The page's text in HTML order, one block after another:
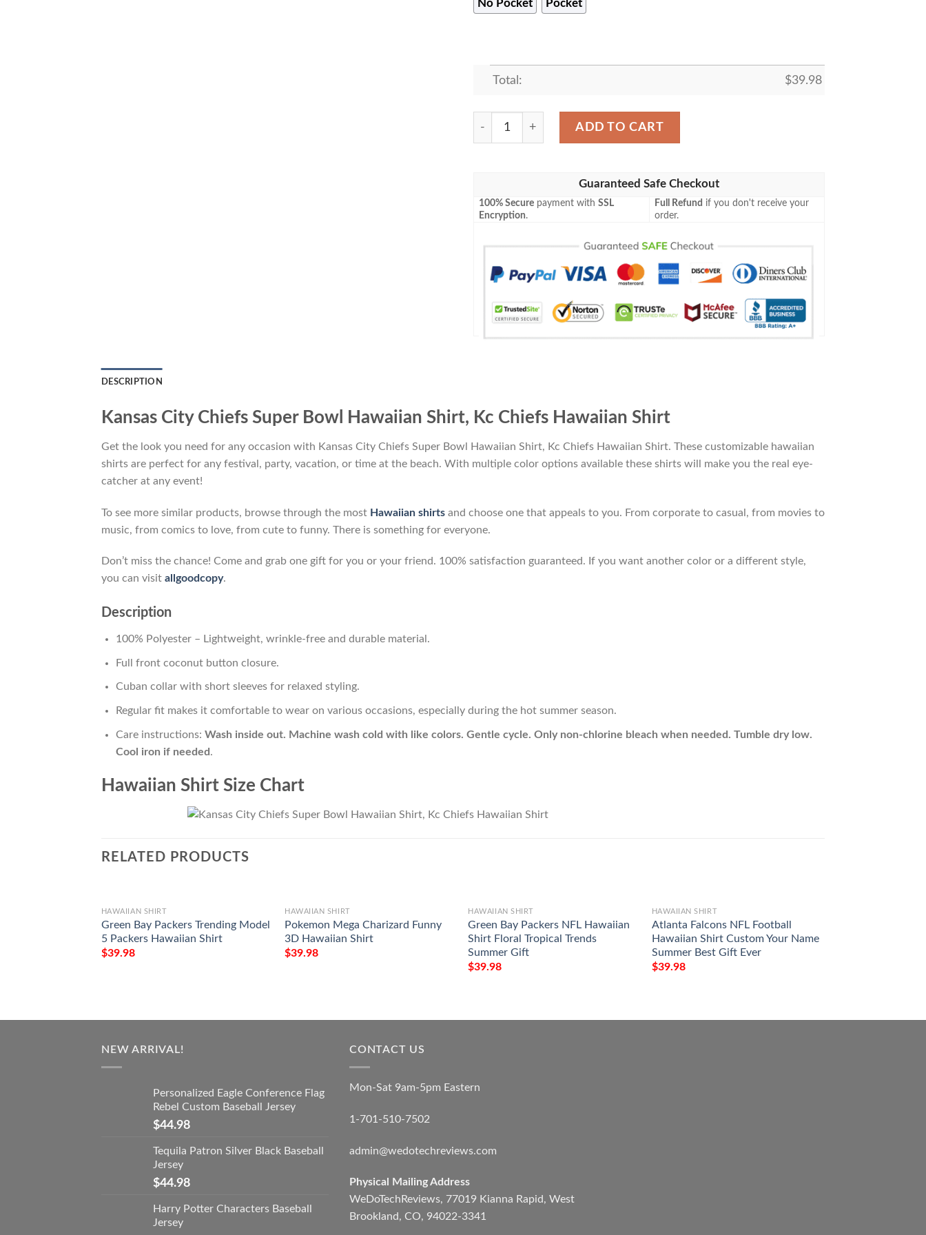
No Pocket Pocket
Total: $39.98
Kansas City Chiefs Super Bowl Hawaiian Shirt, Kc Chiefs Hawaiian Shirt quantity
ADD TO CART
Guaranteed Safe Checkout
100% Secure payment withSSL
Encryption.
Full Refund if you don't receive your
order.
DESCRIPTION
Kansas City Chiefs Super Bowl Hawaiian Shirt, Kc Chiefs Hawaiian Shirt
Get the look you need for any occasion with Kansas City Chiefs Super Bowl Hawaiian Shirt, Kc Chiefs Hawaiian Shirt. These customizable hawaiian
shirts are perfect for any festival, party, vacation, or time at the beach. With multiple color options available these shirts will make you the real eye-
catcher at any event!
To see more similar products, browse through the most Hawaiian shirts and choose one that appeals to you. From corporate to casual, from movies to
music, from comics to love, from cute to funny. There is something for everyone.
Don’t miss the chance! Come and grab one gift for you or your friend. 100% satisfaction guaranteed. If you want another color or a different style,
you can visit allgoodcopy.
Description
100% Polyester – Lightweight, wrinkle-free and durable material.
Full front coconut button closure.
Cuban collar with short sleeves for relaxed styling.
Regular fit makes it comfortable to wear on various occasions, especially during the hot summer season.
Care instructions: Wash inside out. Machine wash cold with like colors. Gentle cycle. Only non-chlorine bleach when needed. Tumble dry low.
Cool iron if needed .
Hawaiian Shirt Size Chart
RELATED PRODUCTS
HAWAIIAN SHIRT
Green Bay Packers Trending Model
5 Packers Hawaiian Shirt
$39.98
HAWAIIAN SHIRT
Pokemon Mega Charizard Funny
3D Hawaiian Shirt
$39.98
HAWAIIAN SHIRT
Green Bay Packers NFL Hawaiian
Shirt Floral Tropical Trends
Summer Gift
$39.98
HAWAIIAN SHIRT
Atlanta Falcons NFL Football
Hawaiian Shirt Custom Your Name
Summer Best Gift Ever
$39.98
NEW ARRIVAL!
Personalized Eagle Conference Flag
Rebel Custom Baseball Jersey
$44.98
Tequila Patron Silver Black Baseball
Jersey
$44.98
Harry Potter Characters Baseball
Jersey
CONTACT US
Mon-Sat 9am-5pm Eastern
1-701-510-7502
admin@wedotechreviews.com
Physical Mailing Address
WeDoTechReviews, 77019 Kianna Rapid, West
Brookland, CO, 94022-3341